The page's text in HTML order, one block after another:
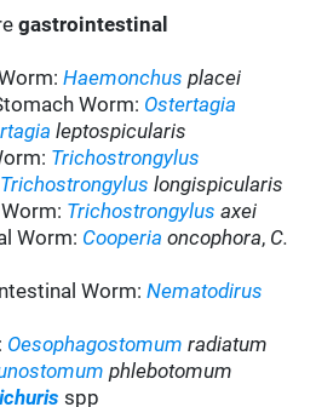
gastrointestinal
Haemonchus placei
Worm: Ostertagia
leptospicularis
Trichostrongylus
Trichostrongylus longispicularis
Trichostrongylus axei
Worm: Cooperia oncophora, C.
Worm: Nematodirus
Oesophagostomum radiatum
phlebotomum
spp